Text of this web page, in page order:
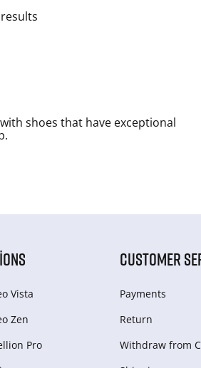
shoes that have exceptional
Vista
Zen
Pro
CUSTOMER
Payments
Return
Withdraw from